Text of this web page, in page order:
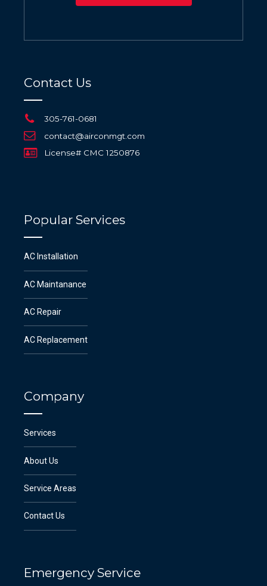
Contact Us
305-761-0681
contact@airconmgt.com
License# CMC 1250876
Popular Services
AC Installation
AC Maintanance
AC Repair
AC Replacement
Company
Services
About Us
Service Areas
Contact Us
Emergency Service